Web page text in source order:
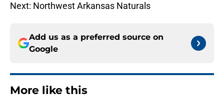
Next: Northwest Arkansas Naturals
Add us as a preferred source on
Google
More like this